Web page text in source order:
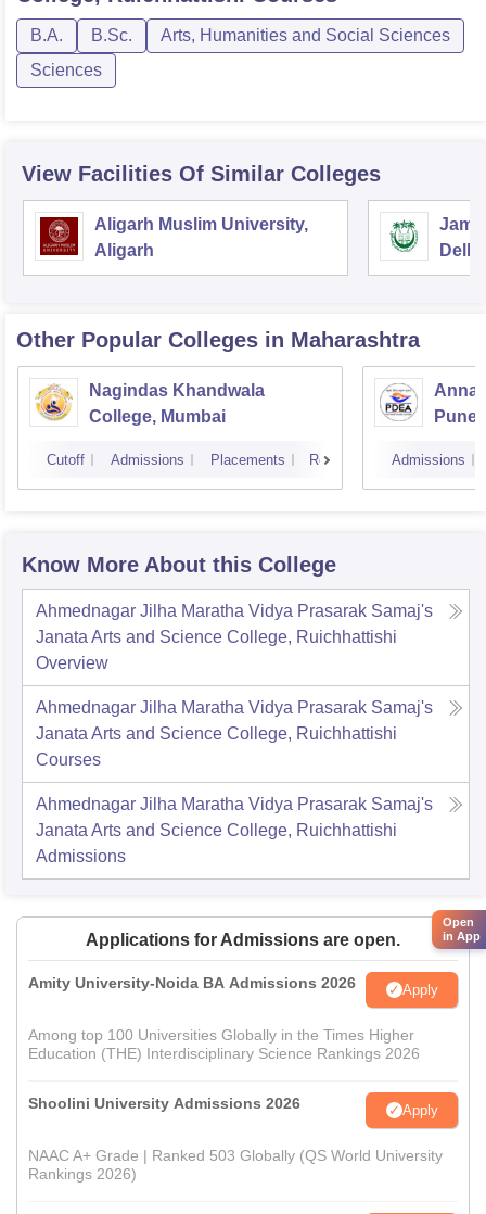
B.A. B.Sc.
Arts, Humanities and Social Sciences
Sciences
View Facilities Of Similar Colleges
Aligarh Muslim University,
Aligarh
Delhi
Other Popular Colleges in Maharashtra
Nagindas Khandwala
College, Mumbai
Cutoff Admissions Placements Reviews
Pune
Admissions
Know More About this College
Ahmednagar Jilha Maratha Vidya Prasarak Samaj's
Janata Arts and Science College, Ruichhattishi
Overview
Ahmednagar Jilha Maratha Vidya Prasarak Samaj's
Janata Arts and Science College, Ruichhattishi
Courses
Ahmednagar Jilha Maratha Vidya Prasarak Samaj's
Janata Arts and Science College, Ruichhattishi
Admissions
Applications for Admissions are open.
Amity University-Noida BA Admissions 2026 Apply
Among top 100 Universities Globally in the Times Higher
Education (THE) Interdisciplinary Science Rankings 2026
Shoolini University Admissions 2026 Apply
NAAC A+ Grade | Ranked 503 Globally (QS World University
Rankings 2026)
Open
in App